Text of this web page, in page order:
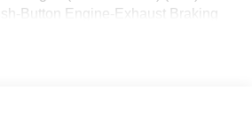
Button Engine-Exhaust Braking
Fuel Tank, 3.31 Axle Ratio,